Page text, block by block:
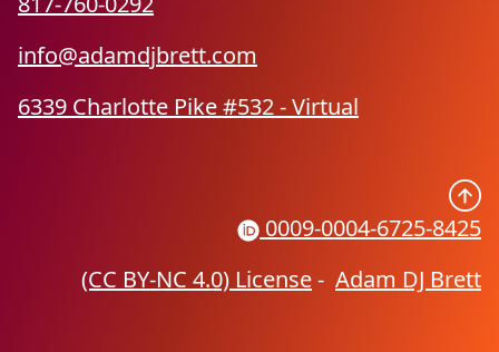
info@adamdjbrett.com
6339 Charlotte Pike #532 - Virtual
0009-0004-6725-8425
(CC BY-NC 4.0) License- Adam DJ Brett